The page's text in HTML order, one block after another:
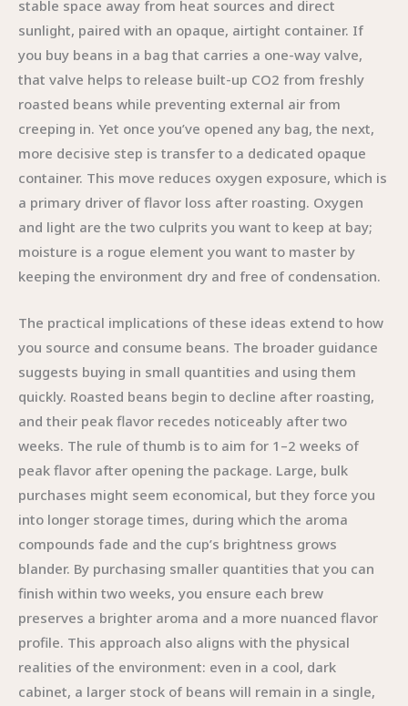
stable space away from heat sources and direct
sunlight, paired with an opaque, airtight container. If
you buy beans in a bag that carries a one-way valve,
that valve helps to release built-up CO2 from freshly
roasted beans while preventing external air from
creeping in. Yet once you’ve opened any bag, the next,
more decisive step is transfer to a dedicated opaque
container. This move reduces oxygen exposure, which is
a primary driver of flavor loss after roasting. Oxygen
and light are the two culprits you want to keep at bay;
moisture is a rogue element you want to master by
keeping the environment dry and free of condensation.
The practical implications of these ideas extend to how
you source and consume beans. The broader guidance
suggests buying in small quantities and using them
quickly. Roasted beans begin to decline after roasting,
and their peak flavor recedes noticeably after two
weeks. The rule of thumb is to aim for 1–2 weeks of
peak flavor after opening the package. Large, bulk
purchases might seem economical, but they force you
into longer storage times, during which the aroma
compounds fade and the cup’s brightness grows
blander. By purchasing smaller quantities that you can
finish within two weeks, you ensure each brew
preserves a brighter aroma and a more nuanced flavor
profile. This approach also aligns with the physical
realities of the environment: even in a cool, dark
cabinet, a larger stock of beans will remain in a single,